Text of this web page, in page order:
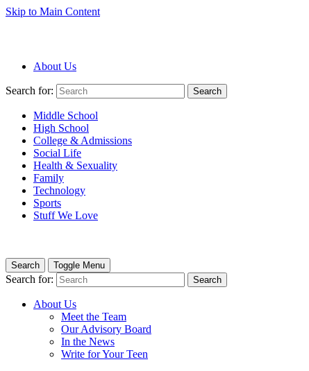
Skip to Main Content
About Us
Search for: Search
Middle School
High School
College & Admissions
Social Life
Health & Sexuality
Family
Technology
Sports
Stuff We Love
Search Toggle Menu
Search for: Search
About Us
Meet the Team
Our Advisory Board
In the News
Write for Your Teen